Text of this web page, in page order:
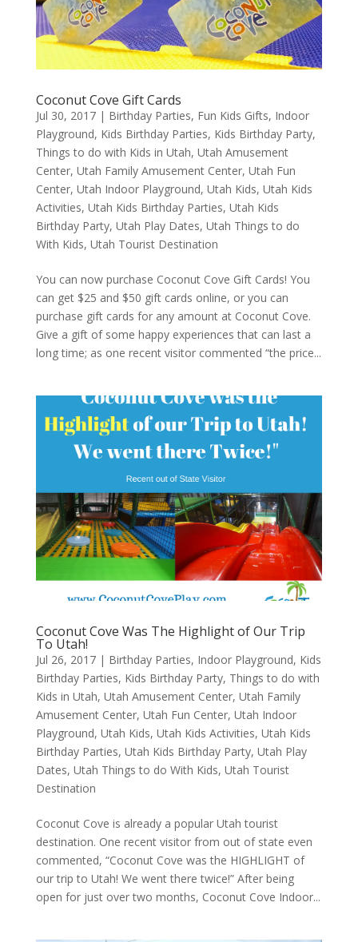
Coconut Cove Gift Cards
Jul 30, 2017| Birthday Parties, Fun Kids Gifts, Indoor
Playground, Kids Birthday Parties, Kids Birthday Party,
Things to do with Kids in Utah, Utah Amusement
Center, Utah Family Amusement Center, Utah Fun
Center, Utah Indoor Playground, Utah Kids, Utah Kids
Activities, Utah Kids Birthday Parties, Utah Kids
Birthday Party, Utah Play Dates, Utah Things to do
With Kids, Utah Tourist Destination
You can now purchase Coconut Cove Gift Cards! You
can get $25 and $50 gift cards online, or you can
purchase gift cards for any amount at Coconut Cove.
Give a gift of some happy experiences that can last a
long time; as one recent visitor commented “the price...
Coconut Cove Was The Highlight of Our Trip
To Utah!
Jul 26, 2017| Birthday Parties, Indoor Playground, Kids
Birthday Parties, Kids Birthday Party, Things to do with
Kids in Utah, Utah Amusement Center, Utah Family
Amusement Center, Utah Fun Center, Utah Indoor
Playground, Utah Kids, Utah Kids Activities, Utah Kids
Birthday Parties, Utah Kids Birthday Party, Utah Play
Dates, Utah Things to do With Kids, Utah Tourist
Destination
Coconut Cove is already a popular Utah tourist
destination. One recent visitor from out of state even
commented, “Coconut Cove was the HIGHLIGHT of
our trip to Utah! We went there twice!” After being
open for just over two months, Coconut Cove Indoor...